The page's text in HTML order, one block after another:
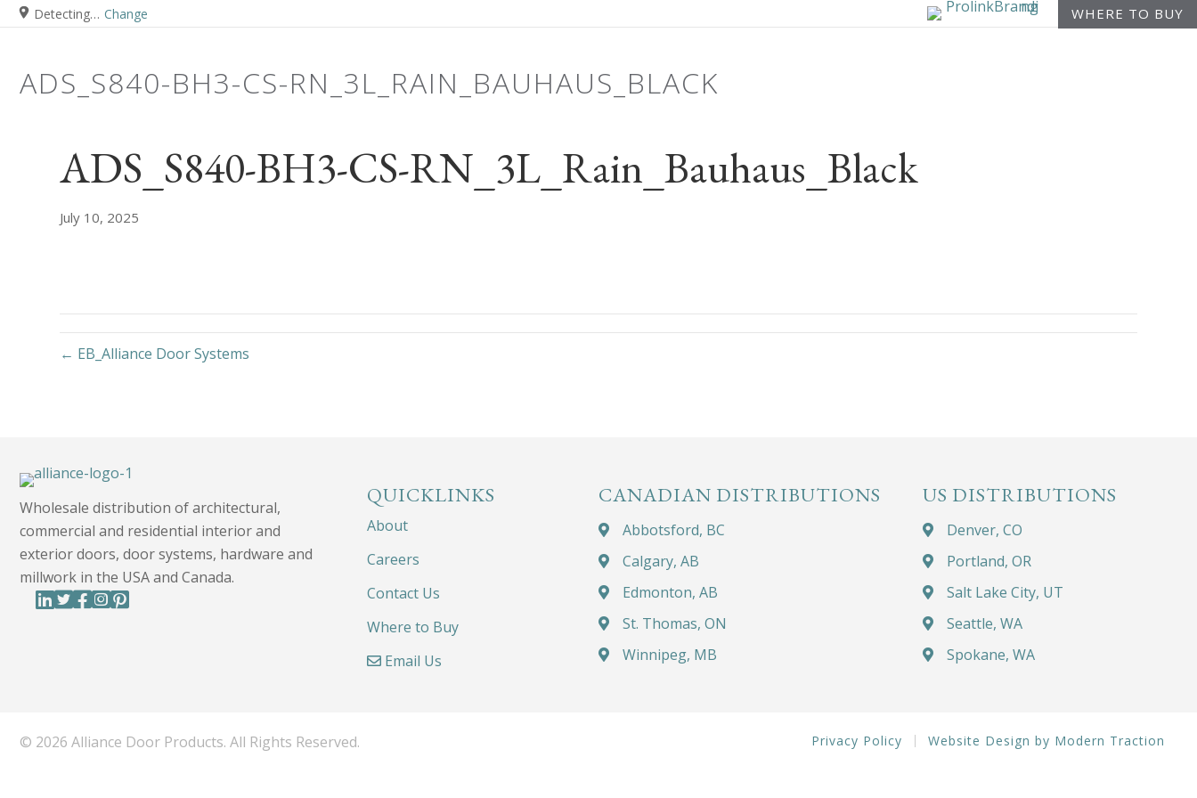
Detecting… Change WHERE TO BUY
ADS_S840-BH3-CS-RN_3L_RAIN_BAUHAUS_BLACK
ADS_S840-BH3-CS-RN_3L_Rain_Bauhaus_Black
July 10, 2025
← EB_Alliance Door Systems
Wholesale distribution of architectural,
commercial and residential interior and
exterior doors, door systems, hardware and
millwork in the USA and Canada.
QUICKLINKS
About
Careers
Contact Us
Where to Buy
Email Us
CANADIAN DISTRIBUTIONS
Abbotsford, BC
Calgary, AB
Edmonton, AB
St. Thomas, ON
Winnipeg, MB
US DISTRIBUTIONS
Denver, CO
Portland, OR
Salt Lake City, UT
Seattle, WA
Spokane, WA
© 2026 Alliance Door Products. All Rights Reserved. Privacy Policy Website Design by Modern Traction